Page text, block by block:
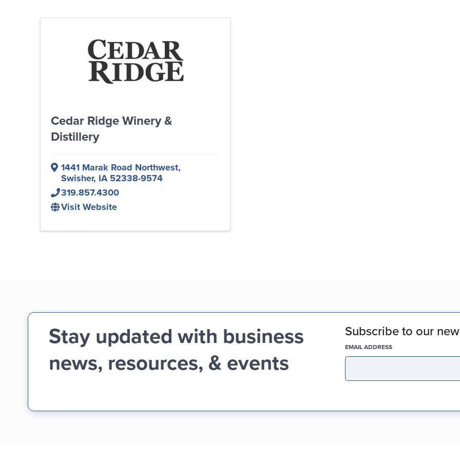
Cedar Ridge Winery &
Distillery
1441 Marak Road Northwest,
Swisher, IA52338-9574
319.857.4300
Visit Website
Stay updated with business
news, resources, & events
Subscribe to our
EMAIL ADDRESS